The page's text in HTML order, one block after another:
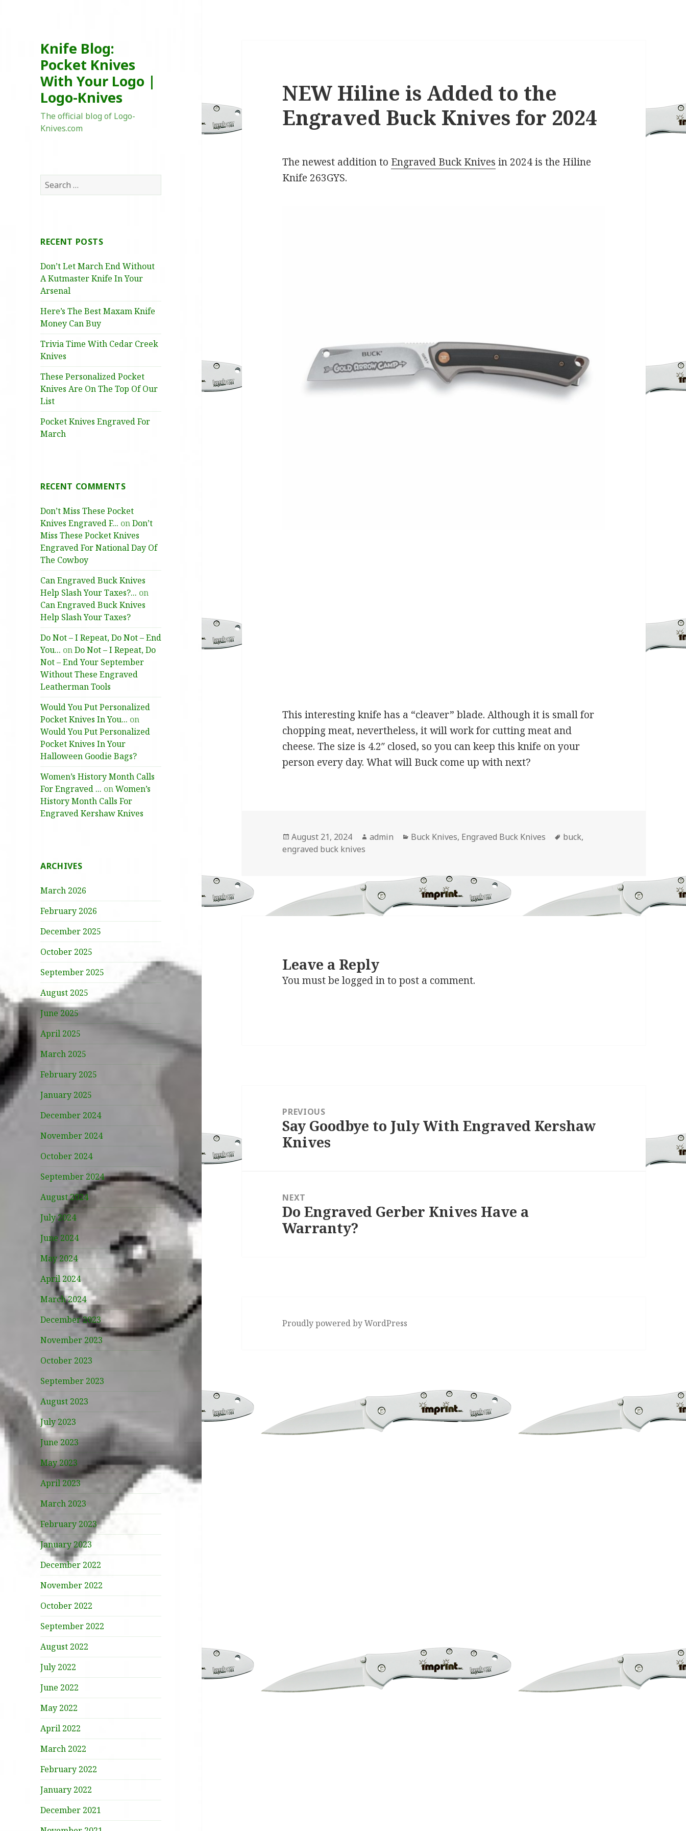
Knife Blog:
Pocket Knives
With Your Logo |
Logo-Knives
The official blog of Logo-
Knives.com
Search
for:
RECENT POSTS
Don’t Let March End Without
A Kutmaster Knife In Your
Arsenal
Here’s The Best Maxam Knife
Money Can Buy
Trivia Time With Cedar Creek
Knives
These Personalized Pocket
Knives Are On The Top Of Our
List
Pocket Knives Engraved For
March
RECENT COMMENTS
Don’t Miss These Pocket
Knives Engraved F... onDon’t
Miss These Pocket Knives
Engraved For National Day Of
The Cowboy
Can Engraved Buck Knives
Help Slash Your Taxes?... on
Can Engraved Buck Knives
Help Slash Your Taxes?
Do Not – I Repeat, Do Not – End
You... onDo Not – I Repeat, Do
Not – End Your September
Without These Engraved
Leatherman Tools
Would You Put Personalized
Pocket Knives In You... on
Would You Put Personalized
Pocket Knives In Your
Halloween Goodie Bags?
Women’s History Month Calls
For Engraved ... onWomen’s
History Month Calls For
Engraved Kershaw Knives
ARCHIVES
March 2026
February 2026
December 2025
October 2025
September 2025
August 2025
June 2025
April 2025
March 2025
February 2025
January 2025
December 2024
November 2024
October 2024
September 2024
August 2024
July 2024
June 2024
May 2024
April 2024
March 2024
December 2023
November 2023
October 2023
September 2023
August 2023
July 2023
June 2023
May 2023
April 2023
March 2023
February 2023
January 2023
December 2022
November 2022
October 2022
September 2022
August 2022
July 2022
June 2022
May 2022
April 2022
March 2022
February 2022
January 2022
December 2021
NEW Hiline is Added to the
Engraved Buck Knives for 2024
The newest addition to Engraved Buck Knives in 2024 is the Hiline
Knife 263GYS.
This interesting knife has a “cleaver” blade. Although it is small for
chopping meat, nevertheless, it will work for cutting meat and
cheese. The size is 4.2″ closed, so you can keep this knife on your
person every day. What will Buck come up with next?
Posted
on
August 21, 2024 Author
admin Categories
Buck Knives, Engraved Buck Knives Tags
buck,
engraved buck knives
Leave a Reply
You must belogged into post a comment.
navigationPREVIOUS
Previous
post:
Say Goodbye to July With Engraved Kershaw
Knives
NEXT
Next
post:
Do Engraved Gerber Knives Have a
Warranty?
Proudly powered by WordPress